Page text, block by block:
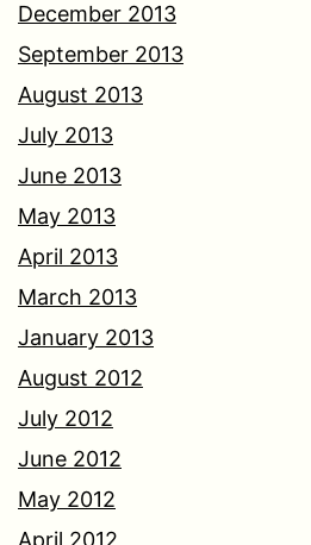
December 2013
September 2013
August 2013
July 2013
June 2013
May 2013
April 2013
March 2013
January 2013
August 2012
July 2012
June 2012
May 2012
April 2012